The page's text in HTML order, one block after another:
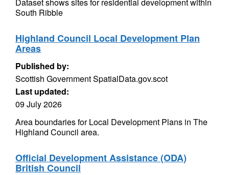
South Ribble
Highland Council Local Development Plan
Areas
Published by:
Scottish Government SpatialData.gov.scot
Last updated:
09 July 2026
Area boundaries for Local Development Plans in The
Highland Council area.
Official Development Assistance (ODA)
British Council